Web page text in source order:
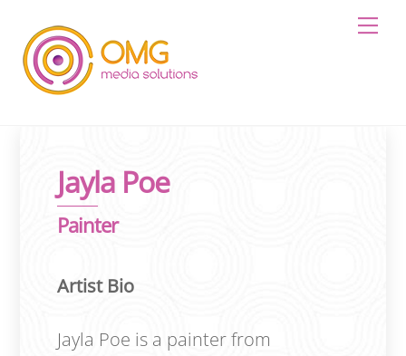
content
Jayla Poe
Painter
Artist Bio
Jayla Poe is a painter from